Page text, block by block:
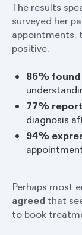
The results
surveyed her
appointments,
positive.
86% found
77%
diagnosis
94%
Perhaps most
agreed that
to book